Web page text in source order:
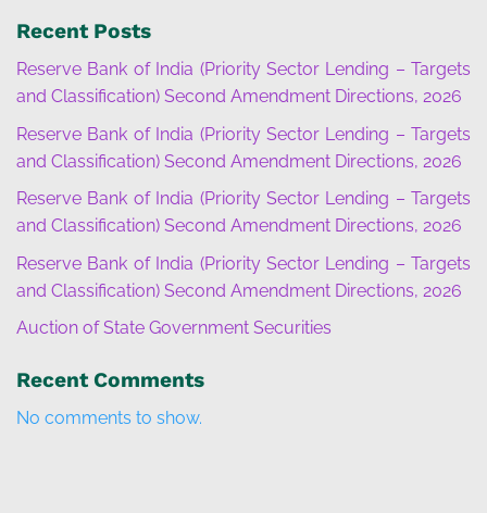
Recent Posts
Reserve Bank of India (Priority Sector Lending – Targets
and Classification) Second Amendment Directions, 2026
Reserve Bank of India (Priority Sector Lending – Targets
and Classification) Second Amendment Directions, 2026
Reserve Bank of India (Priority Sector Lending – Targets
and Classification) Second Amendment Directions, 2026
Reserve Bank of India (Priority Sector Lending – Targets
and Classification) Second Amendment Directions, 2026
Auction of State Government Securities
Recent Comments
No comments to show.